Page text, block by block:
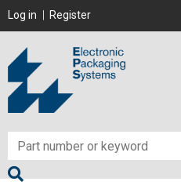
to
main
content
User account menu
Log in Register